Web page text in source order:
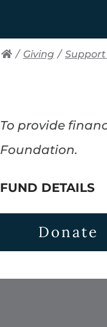
/ Giving /
To provide
Foundation.
FUND DETAILS
Donate